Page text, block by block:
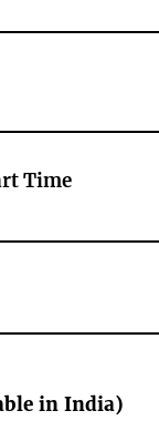
Time
in India)